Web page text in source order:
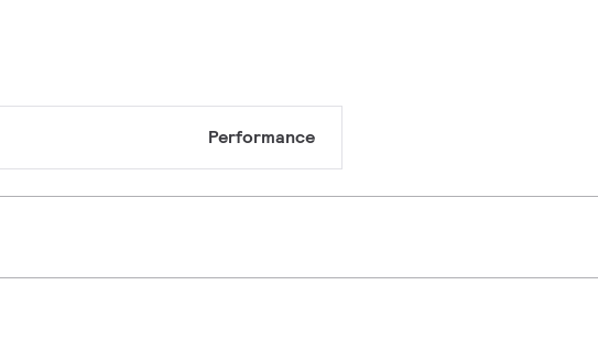
Performance